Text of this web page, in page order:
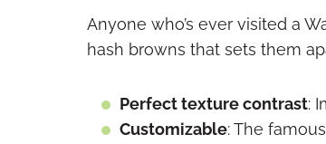
Anyone who’s ever visited a
hash browns that sets them
Perfect texture contrast:
Customizable: The